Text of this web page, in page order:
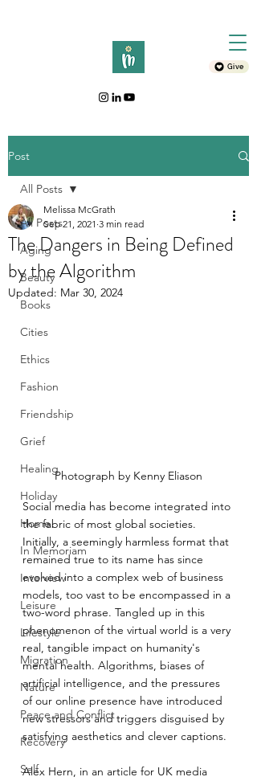
Give
Post
All Posts
Aging
Beauty
Books
Cities
Ethics
Fashion
Friendship
Grief
Healing
Holiday
Home
In Memoriam
Interview
Leisure
Lifestyle
Migration
Nature
Peace and Conflict
Recovery
Self
All Posts
The Dangers in Being Defined
by the Algorithm
Melissa McGrath
Sep 21, 2021 3 min read
Updated: Mar 30, 2024
Photograph by Kenny Eliason
Social media has become integrated into
the fabric of most global societies.
Initially, a seemingly harmless format that
remained true to its name has since
evolved into a complex web of business
models, too vast to be encompassed in a
two-word phrase. Tangled up in this
phenomenon of the virtual world is a very
real, tangible impact on humanity's
mental health. Algorithms, biases of
artificial intelligence, and the pressures
of our online presence have introduced
new stressors and triggers disguised by
satisfying aesthetics and clever captions.
Alex Hern, in an article for UK media